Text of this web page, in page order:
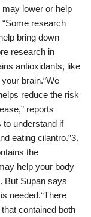
may lower or help
research
bring down
research in
antioxidants, like
brain.“We
reduce the risk
reports
to understand if
eating cilantro.”3.
the
help your body
But Supan says
needed.“There
contained both